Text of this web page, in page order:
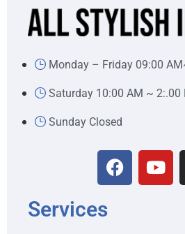
Monday – Friday 09:00
Saturday 10:00 AM ~ 2:.00
Sunday Closed
Services